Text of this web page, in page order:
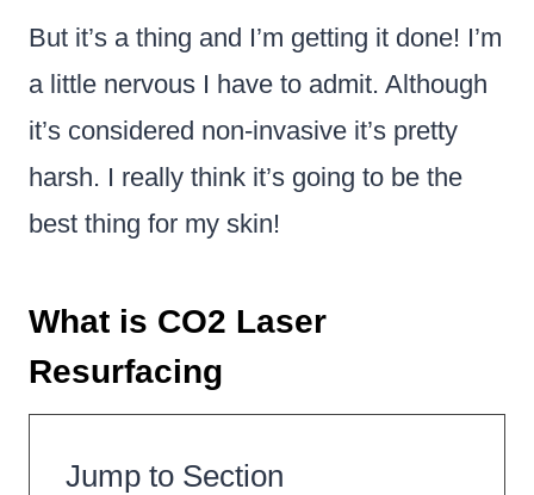
But it’s a thing and I’m getting it done! I’m
a little nervous I have to admit. Although
it’s considered non-invasive it’s pretty
harsh. I really think it’s going to be the
best thing for my skin!
What is CO2 Laser
Resurfacing
Jump to Section